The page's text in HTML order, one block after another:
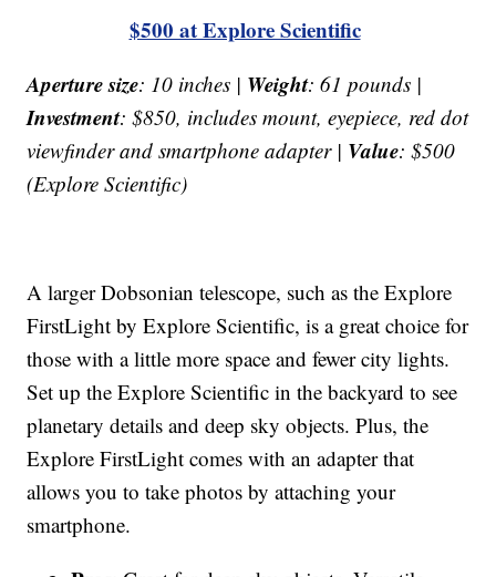
$500 at Explore Scientific
Aperture size: 10 inches | Weight: 61 pounds |
Investment: $850, includes mount, eyepiece, red dot
viewfinder and smartphone adapter | Value: $500
(Explore Scientific)
A larger Dobsonian telescope, such as the Explore
FirstLight by Explore Scientific, is a great choice for
those with a little more space and fewer city lights.
Set up the Explore Scientific in the backyard to see
planetary details and deep sky objects. Plus, the
Explore FirstLight comes with an adapter that
allows you to take photos by attaching your
smartphone.